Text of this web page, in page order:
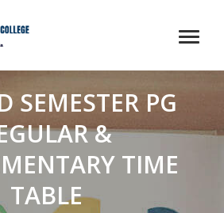
SEMESTER PG
&
TIME
TABLE